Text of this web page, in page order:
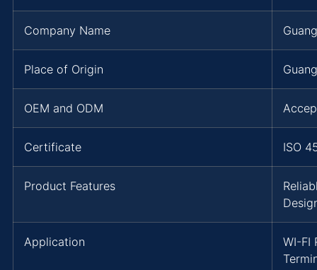
Company Name
Place of Origin
OEM and ODM
Certificate ISO
Product Features
Application
WI-FI